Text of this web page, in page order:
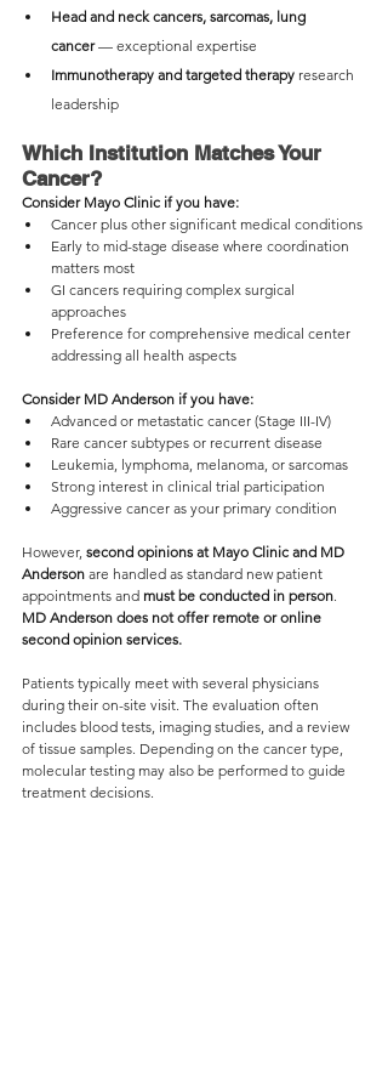
Head and neck cancers, sarcomas, lung
cancer — exceptional expertise
Immunotherapy and targeted therapy research
leadership
Which Institution Matches Your
Cancer?
Consider Mayo Clinic if you have:
Cancer plus other significant medical conditions
Early to mid-stage disease where coordination
matters most
GI cancers requiring complex surgical
approaches
Preference for comprehensive medical center
addressing all health aspects
Consider MD Anderson if you have:
Advanced or metastatic cancer (Stage III-IV)
Rare cancer subtypes or recurrent disease
Leukemia, lymphoma, melanoma, or sarcomas
Strong interest in clinical trial participation
Aggressive cancer as your primary condition
However, second opinions at Mayo Clinic and MD
Anderson are handled as standard new patient
appointments and must be conducted in person.
MD Anderson does not offer remote or online
second opinion services.
Patients typically meet with several physicians
during their on-site visit. The evaluation often
includes blood tests, imaging studies, and a review
of tissue samples. Depending on the cancer type,
molecular testing may also be performed to guide
treatment decisions.